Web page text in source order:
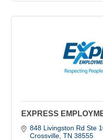
EXPRESS
848 Livingston Rd Ste
Crossville TN 38555